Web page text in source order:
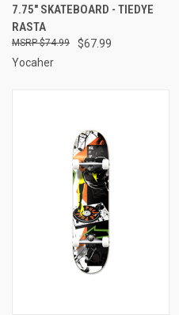
7.75" SKATEBOARD - TIEDYE
RASTA
$67.99
$74.99
Yocaher